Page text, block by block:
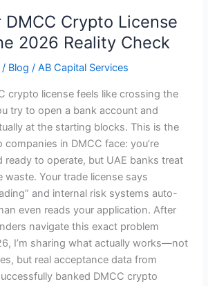
DMCC Crypto License
2026 Reality Check
/ Blog /AB Capital Services
crypto license feels like crossing the
try to open a bank account and
at the starting blocks. This is the
in DMCC face: you’re
ready to operate, but UAE banks treat
waste. Your trade license says
and internal risk systems auto-
even reads your application. After
navigate this exact problem
I’m sharing what actually works—not
but real acceptance data from
banked DMCC crypto